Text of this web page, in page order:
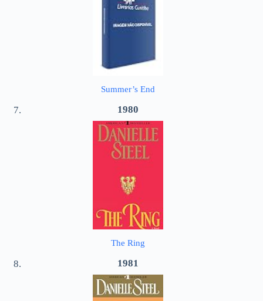
Summer’s End
1980
The Ring
1981